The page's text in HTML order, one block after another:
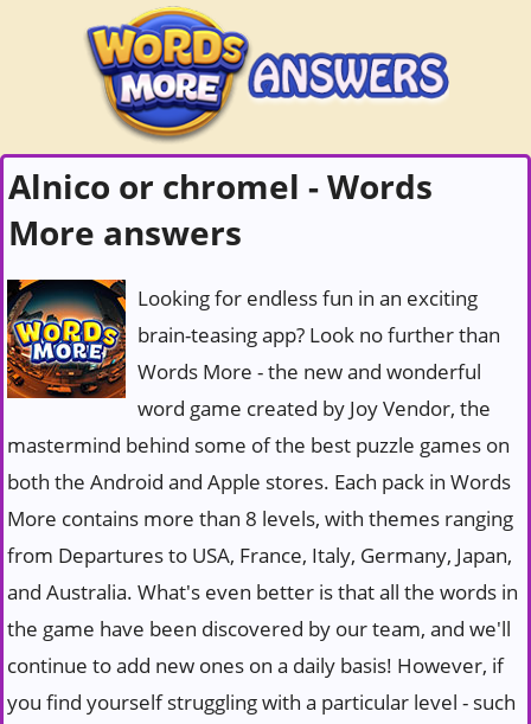
Alnico or chromel - Words
More answers
Looking for endless fun in an exciting
brain-teasing app? Look no further than
Words More - the new and wonderful
word game created by Joy Vendor, the
mastermind behind some of the best puzzle games on
both the Android and Apple stores. Each pack in Words
More contains more than 8 levels, with themes ranging
from Departures to USA, France, Italy, Germany, Japan,
and Australia. What's even better is that all the words in
the game have been discovered by our team, and we'll
continue to add new ones on a daily basis! However, if
you find yourself struggling with a particular level - such